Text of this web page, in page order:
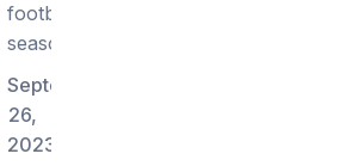
football
season!
September
26,
2023